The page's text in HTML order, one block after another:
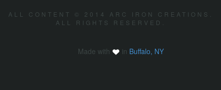
ALL CONTENT © 2014 ARC IRON CREATIONS.
ALL RIGHTS RESERVED.
Made with in Buffalo, NY